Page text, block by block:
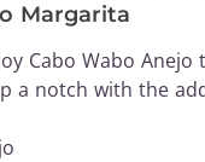
Margarita
Cabo Wabo
a notch with the